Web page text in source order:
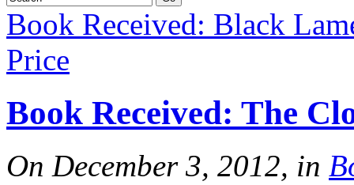
Book Received: Black
Price
Book Received: The
On December 3, 2012, in